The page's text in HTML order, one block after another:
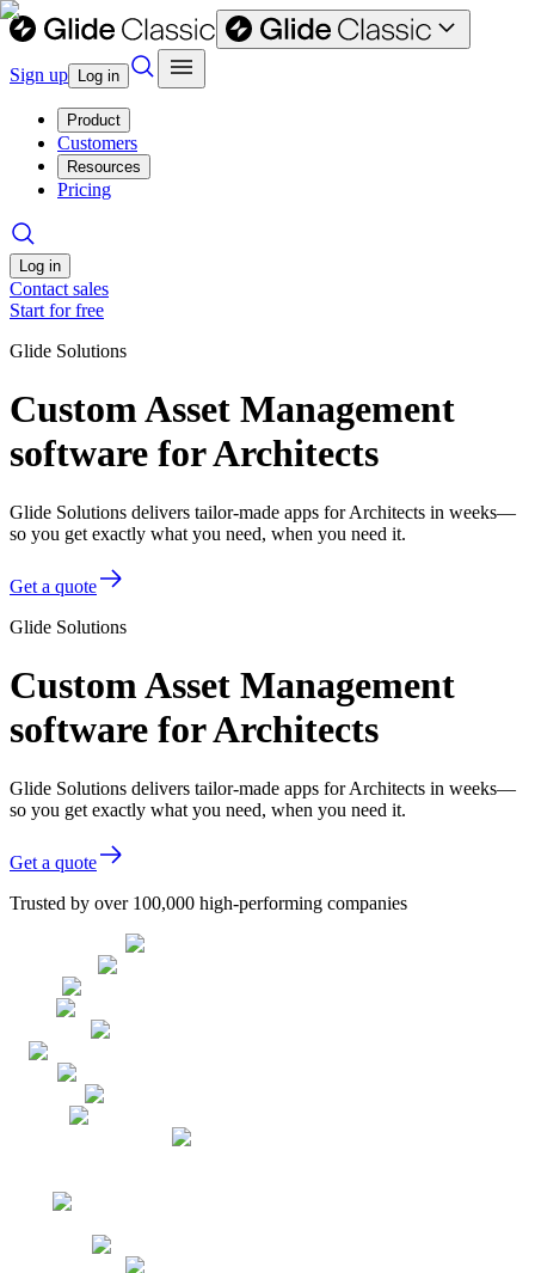
Sign up Log in
Product
Customers
Resources
Pricing
Log in
Contact sales
Start for free
Glide Solutions
Custom Asset Management
software for Architects
Glide Solutions delivers tailor-made apps for Architects in weeks—
so you get exactly what you need, when you need it.
Get a quote
Glide Solutions
Custom Asset Management
software for Architects
Glide Solutions delivers tailor-made apps for Architects in weeks—
so you get exactly what you need, when you need it.
Get a quote
Trusted by over 100,000 high-performing companies